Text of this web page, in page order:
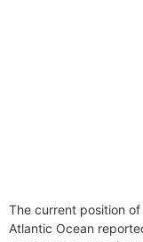
The current position of
Atlantic Ocean